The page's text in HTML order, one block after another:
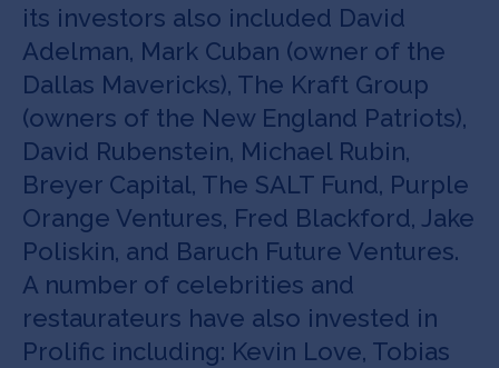
its investors also included David
Adelman, Mark Cuban (owner of the
Dallas Mavericks), The Kraft Group
(owners of the New England Patriots),
David Rubenstein, Michael Rubin,
Breyer Capital, The SALT Fund, Purple
Orange Ventures, Fred Blackford, Jake
Poliskin, and Baruch Future Ventures.
A number of celebrities and
restaurateurs have also invested in
Prolific including: Kevin Love, Tobias